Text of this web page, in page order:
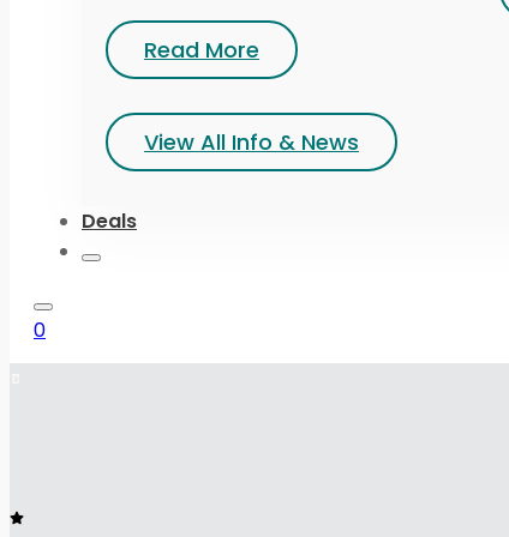
Read More
View All Info & News
Deals
0